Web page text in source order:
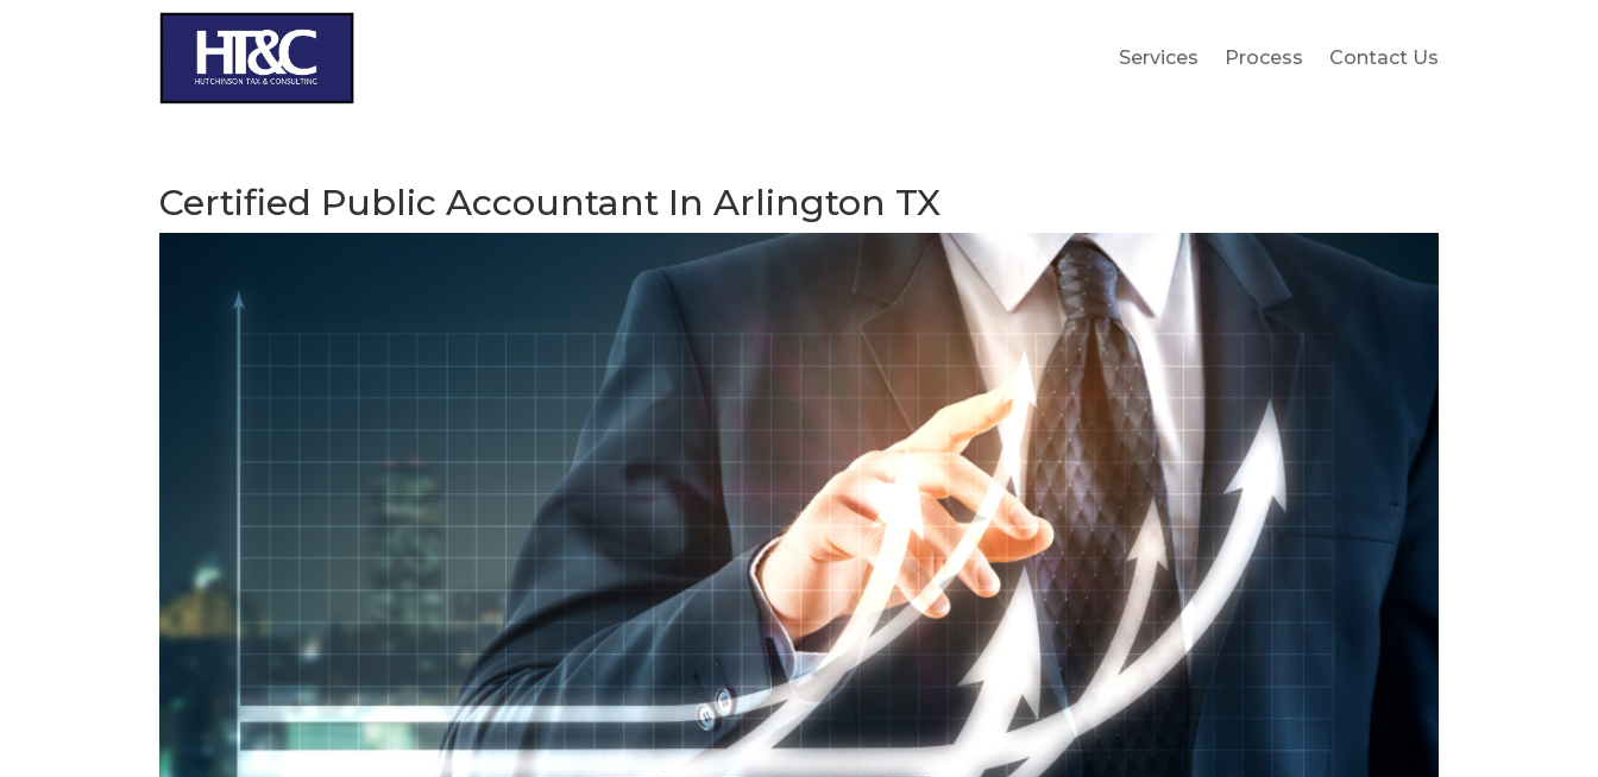
Services Process Contact Us
Certified Public Accountant In Arlington TX